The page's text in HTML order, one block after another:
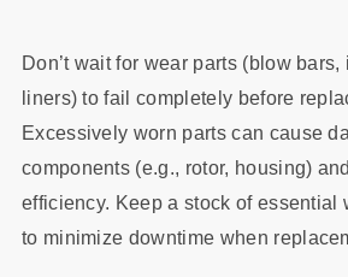
Don’t wait for wear parts (blow
liners) to fail completely before
Excessively worn parts can cause
components (e.g., rotor, housing)
efficiency. Keep a stock of essential
to minimize downtime when